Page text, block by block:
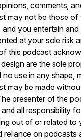
comments,
may not be those of
and you entertain
at your sole risk
this podcast
are the sole
no use in any shape,
may be made
presenter of the
all responsibility
out of or related to
reliance on podcasts